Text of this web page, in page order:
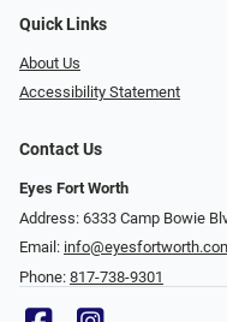
Quick Links
About Us
Accessibility Statement
Contact Us
Eyes Fort Worth
Address: 6333 Camp Bowie
Email:
Phone: 817-738-9301